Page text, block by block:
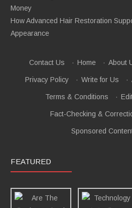
Money
How Advanced Hair Restoration
Appearance
Contact Us · Home · About
Privacy Policy · Write for Us ·
Terms & Conditions ·
Fact-Checking &
Sponsored
FEATURED